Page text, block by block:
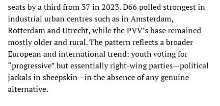
seats by a third from 37 in 2023. D66 polled strongest in
industrial urban centres such as in Amsterdam,
Rotterdam and Utrecht, while the PVV’s base remained
mostly older and rural. The pattern reflects a broader
European and international trend: youth voting for
“progressive” but essentially right-wing parties—political
jackals in sheepskin—in the absence of any genuine
alternative.